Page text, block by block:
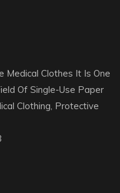
Medical Clothes It Is One
Of Single-Use Paper
Clothing, Protective